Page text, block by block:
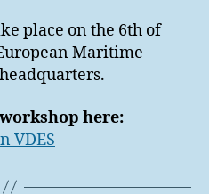
place on the 6th of
Maritime
here:
VDES